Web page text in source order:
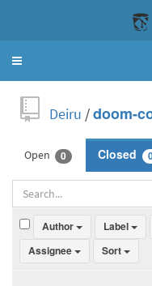
Toggle
Deiru /doom-
Open 0 Closed
Author Label
Assignee
Sort